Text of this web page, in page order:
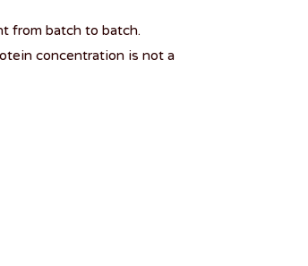
from batch to batch.
concentration is not a